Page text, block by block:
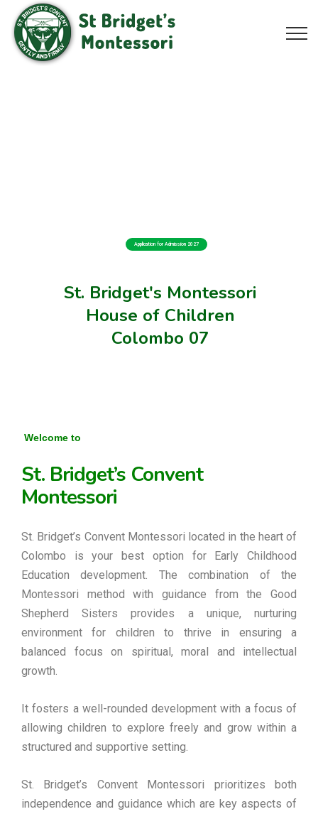
St. Bridget's Montessori
House of Children
Colombo 07
Application for Admission 2027
Welcome to
St. Bridget’s Convent
Montessori
St. Bridget’s Convent Montessori located in the heart of
Colombo is your best option for Early Childhood
Education development. The combination of the
Montessori method with guidance from the Good
Shepherd Sisters provides a unique, nurturing
environment for children to thrive in ensuring a
balanced focus on spiritual, moral and intellectual
growth.
It fosters a well-rounded development with a focus of
allowing children to explore freely and grow within a
structured and supportive setting.
St. Bridget’s Convent Montessori prioritizes both
independence and guidance which are key aspects of